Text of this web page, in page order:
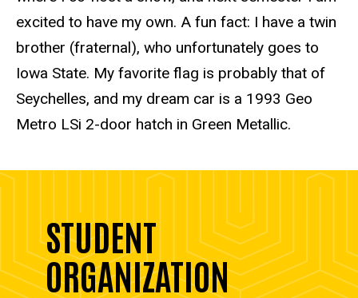
excited to have my own. A fun fact: I have a twin
brother (fraternal), who unfortunately goes to
Iowa State. My favorite flag is probably that of
Seychelles, and my dream car is a 1993 Geo
Metro LSi 2-door hatch in Green Metallic.
STUDENT
ORGANIZATION